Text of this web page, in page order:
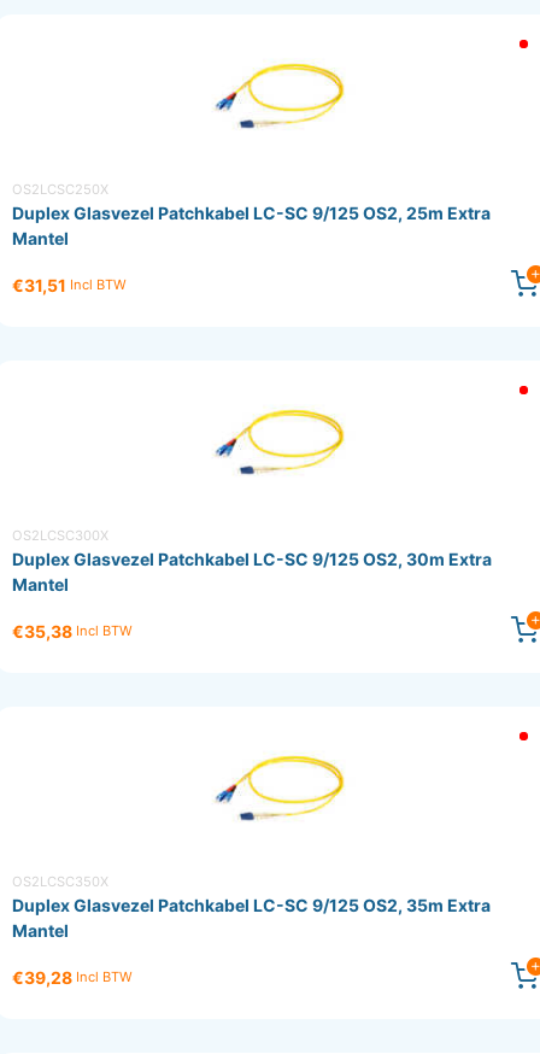
OS2LCSC250X
Duplex Glasvezel Patchkabel LC-SC 9/125 OS2, 25m Extra
Mantel
€31,51 Incl BTW
OS2LCSC300X
Duplex Glasvezel Patchkabel LC-SC 9/125 OS2, 30m Extra
Mantel
€35,38 Incl BTW
OS2LCSC350X
Duplex Glasvezel Patchkabel LC-SC 9/125 OS2, 35m Extra
Mantel
€39,28 Incl BTW